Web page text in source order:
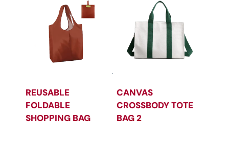
REUSABLE
FOLDABLE
SHOPPING BAG
CANVAS
CROSSBODY TOTE
BAG 2